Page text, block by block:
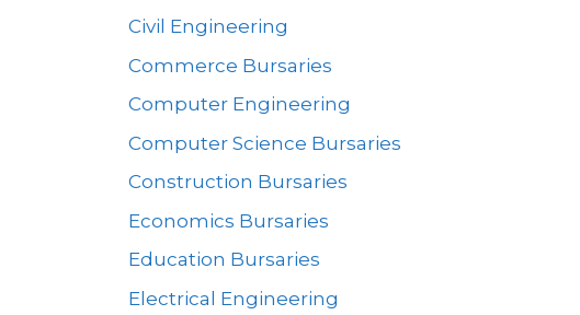
Civil Engineering
Commerce Bursaries
Computer Engineering
Computer Science Bursaries
Construction Bursaries
Economics Bursaries
Education Bursaries
Electrical Engineering